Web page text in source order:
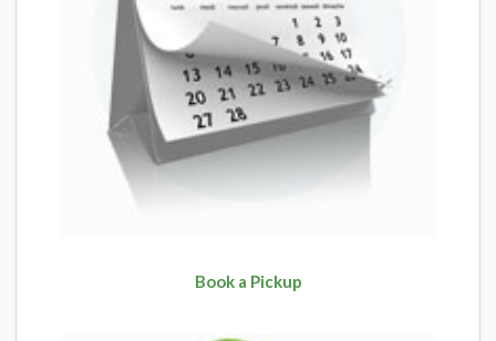
Book a Pickup